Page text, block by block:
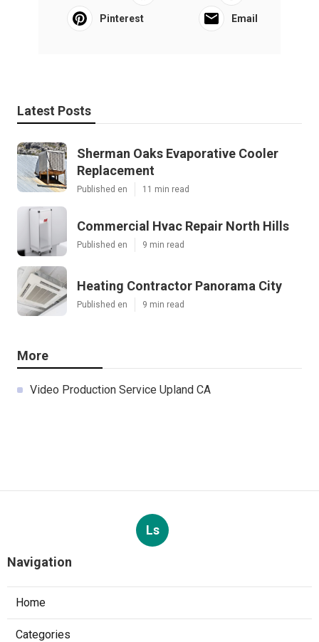
Pinterest Email
Latest Posts
Sherman Oaks Evaporative Cooler
Replacement
Published en 11 min read
Commercial Hvac Repair North Hills
Published en 9 min read
Heating Contractor Panorama City
Published en 9 min read
More
Video Production Service Upland CA
Ls
Navigation
Home
Categories